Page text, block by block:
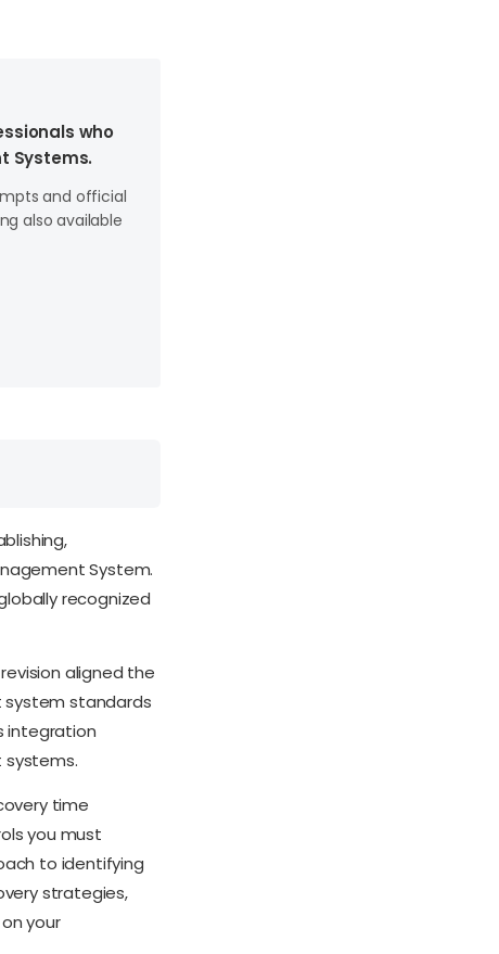
who
Systems.
and official
also available
System.
recognized
aligned the
system standards
integration
time
you must
to identifying
strategies,
your